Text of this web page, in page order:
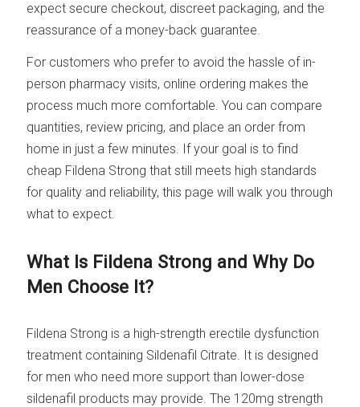
expect secure checkout, discreet packaging, and the
reassurance of a money-back guarantee.
For customers who prefer to avoid the hassle of in-
person pharmacy visits, online ordering makes the
process much more comfortable. You can compare
quantities, review pricing, and place an order from
home in just a few minutes. If your goal is to find
cheap Fildena Strong that still meets high standards
for quality and reliability, this page will walk you through
what to expect.
What Is Fildena Strong and Why Do
Men Choose It?
Fildena Strong is a high-strength erectile dysfunction
treatment containing Sildenafil Citrate. It is designed
for men who need more support than lower-dose
sildenafil products may provide. The 120mg strength